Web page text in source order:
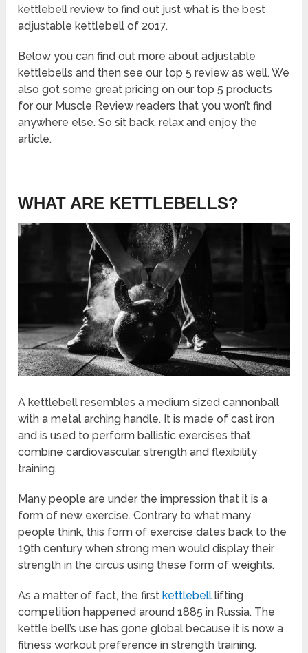
kettlebell review to find out just what is the best
adjustable kettlebell of 2017.
Below you can find out more about adjustable
kettlebells and then see our top 5 review as well. We
also got some great pricing on our top 5 products
for our Muscle Review readers that you won’t find
anywhere else. So sit back, relax and enjoy the
article.
WHAT ARE KETTLEBELLS?
A kettlebell resembles a medium sized cannonball
with a metal arching handle. It is made of cast iron
and is used to perform ballistic exercises that
combine cardiovascular, strength and flexibility
training.
Many people are under the impression that it is a
form of new exercise. Contrary to what many
people think, this form of exercise dates back to the
19th century when strong men would display their
strength in the circus using these form of weights.
As a matter of fact, the first kettlebell lifting
competition happened around 1885 in Russia. The
kettle bell’s use has gone global because it is now a
fitness workout preference in strength training.